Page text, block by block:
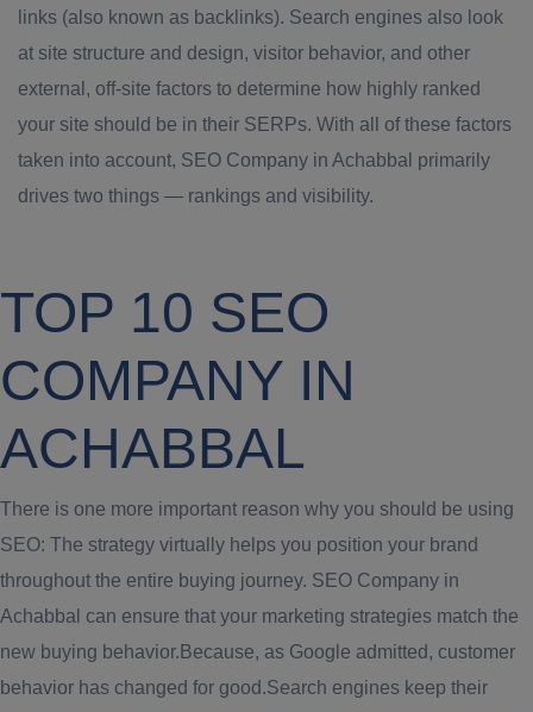
links (also known as backlinks). Search engines also look
at site structure and design, visitor behavior, and other
external, off-site factors to determine how highly ranked
your site should be in their SERPs. With all of these factors
taken into account, SEO Company in Achabbal primarily
drives two things — rankings and visibility.
TOP 10 SEO
COMPANY IN
ACHABBAL
There is one more important reason why you should be using
SEO: The strategy virtually helps you position your brand
throughout the entire buying journey. SEO Company in
Achabbal can ensure that your marketing strategies match the
new buying behavior.Because, as Google admitted, customer
behavior has changed for good.Search engines keep their